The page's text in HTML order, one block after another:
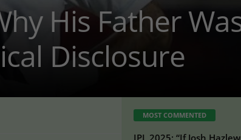
His Father
Disclosure
MOST COMMENTED
IPL 2025: “If Josh